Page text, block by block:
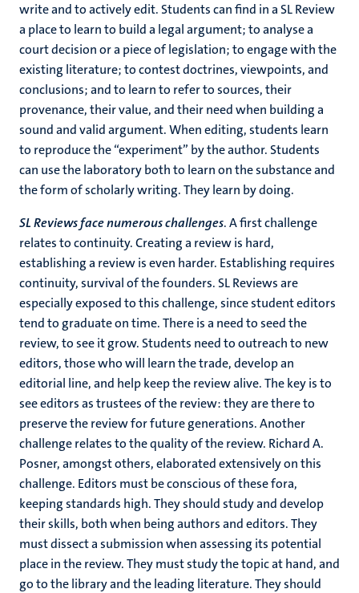
write and to actively edit. Students can find in a SL Review
a place to learn to build a legal argument; to analyse a
court decision or a piece of legislation; to engage with the
existing literature; to contest doctrines, viewpoints, and
conclusions; and to learn to refer to sources, their
provenance, their value, and their need when building a
sound and valid argument. When editing, students learn
to reproduce the “experiment” by the author. Students
can use the laboratory both to learn on the substance and
the form of scholarly writing. They learn by doing.
SL Reviews face numerous challenges. A first challenge
relates to continuity. Creating a review is hard,
establishing a review is even harder. Establishing requires
continuity, survival of the founders. SL Reviews are
especially exposed to this challenge, since student editors
tend to graduate on time. There is a need to seed the
review, to see it grow. Students need to outreach to new
editors, those who will learn the trade, develop an
editorial line, and help keep the review alive. The key is to
see editors as trustees of the review: they are there to
preserve the review for future generations. Another
challenge relates to the quality of the review. Richard A.
Posner, amongst others, elaborated extensively on this
challenge. Editors must be conscious of these fora,
keeping standards high. They should study and develop
their skills, both when being authors and editors. They
must dissect a submission when assessing its potential
place in the review. They must study the topic at hand, and
go to the library and the leading literature. They should